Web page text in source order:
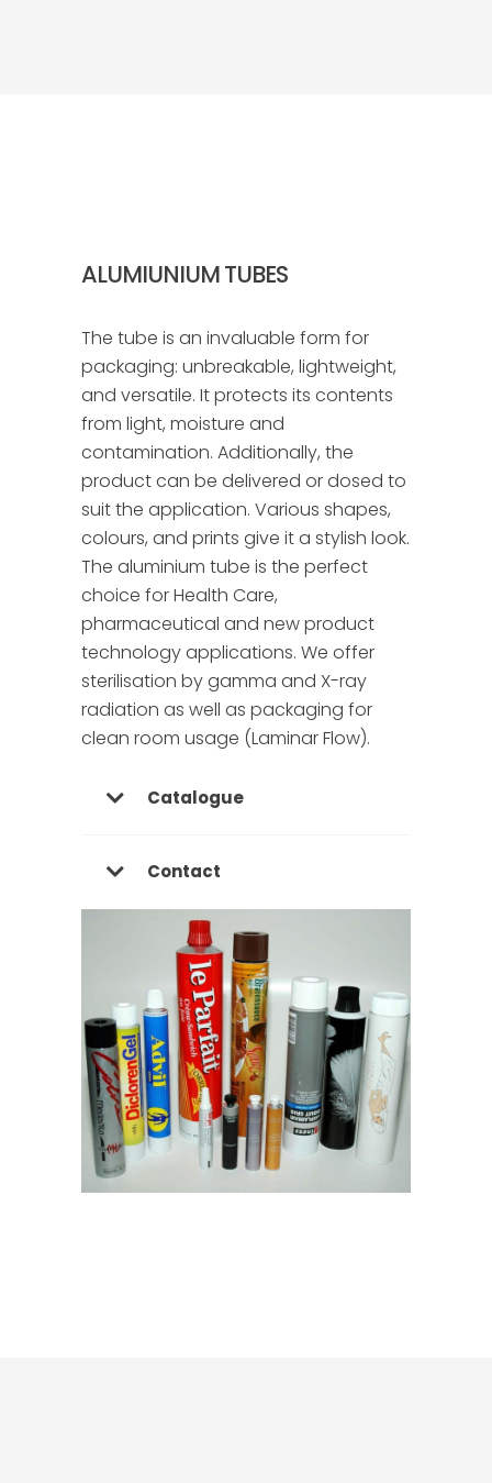
ALUMIUNIUM TUBES
The tube is an invaluable form for
packaging: unbreakable, lightweight,
and versatile. It protects its contents
from light, moisture and
contamination. Additionally, the
product can be delivered or dosed to
suit the application. Various shapes,
colours, and prints give it a stylish look.
The aluminium tube is the perfect
choice for Health Care,
pharmaceutical and new product
technology applications. We offer
sterilisation by gamma and X-ray
radiation as well as packaging for
clean room usage (Laminar Flow).
Catalogue
Contact